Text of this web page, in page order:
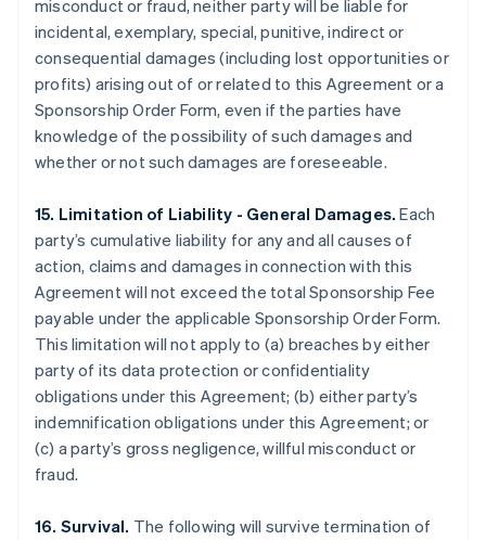
misconduct or fraud, neither party will be liable for
incidental, exemplary, special, punitive, indirect or
consequential damages (including lost opportunities or
profits) arising out of or related to this Agreement or a
Sponsorship Order Form, even if the parties have
knowledge of the possibility of such damages and
whether or not such damages are foreseeable.
15. Limitation of Liability - General Damages. Each
party’s cumulative liability for any and all causes of
action, claims and damages in connection with this
Agreement will not exceed the total Sponsorship Fee
payable under the applicable Sponsorship Order Form.
This limitation will not apply to (a) breaches by either
party of its data protection or confidentiality
obligations under this Agreement; (b) either party’s
indemnification obligations under this Agreement; or
(c) a party’s gross negligence, willful misconduct or
fraud.
16. Survival. The following will survive termination of